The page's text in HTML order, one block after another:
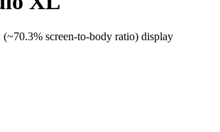
(~70.3% screen-to-body ratio) display